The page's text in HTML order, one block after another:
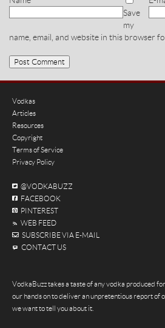
Save
my
name, email, and website in this browser
Vodkas
Articles
Resources
Copyright
Terms of Service
Privacy Policy
@VODKABUZZ
FACEBOOK
PINTEREST
WEB FEED
SUBSCRIBE VIA E-MAIL
CONTACT US
VodkaBuzz takes a taste of any vodka produced
our hands on to deliver an unpretentious report of
we want to tell you about it.